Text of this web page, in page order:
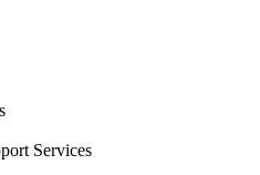
Services